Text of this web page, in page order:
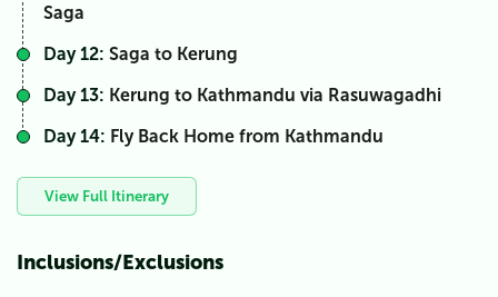
Saga
Day 12: Saga to Kerung
Day 13: Kerung to Kathmandu via Rasuwagadhi
Day 14: Fly Back Home from Kathmandu
View Full Itinerary
Inclusions/Exclusions